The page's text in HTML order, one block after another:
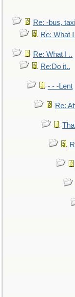
Re: -bus,
Re: What I
Re: What I ..
Re:Do it..
- - -Lent
Re: